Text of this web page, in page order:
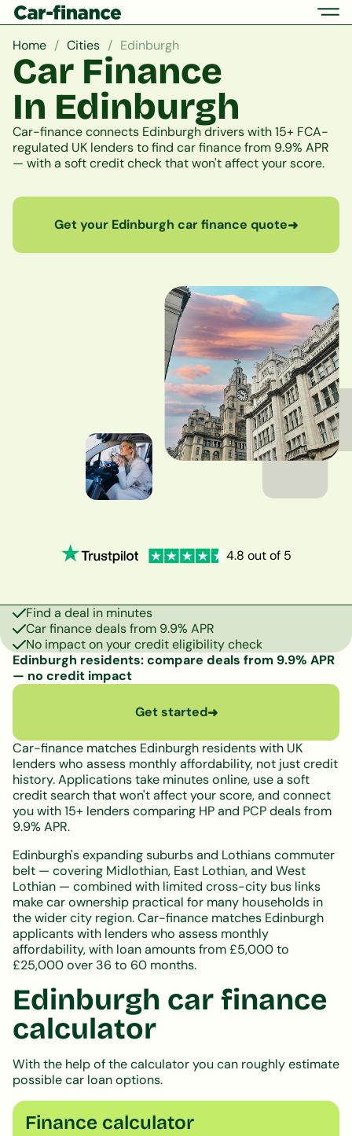
Home Cities Edinburgh
Car Finance
In Edinburgh
Car-finance connects Edinburgh drivers with 15+ FCA-
regulated UK lenders to find car finance from 9.9% APR
— with a soft credit check that won't affect your score.
Get your Edinburgh car finance quote➜
4.8 out of 5
Find a deal in minutes
Car finance deals from 9.9% APR
No impact on your credit eligibility check
Edinburgh residents: compare deals from 9.9% APR
— no credit impact
Get started➜
Car-finance matches Edinburgh residents with UK
lenders who assess monthly affordability, not just credit
history. Applications take minutes online, use a soft
credit search that won't affect your score, and connect
you with 15+ lenders comparing HP and PCP deals from
9.9% APR.
Edinburgh's expanding suburbs and Lothians commuter
belt — covering Midlothian, East Lothian, and West
Lothian — combined with limited cross-city bus links
make car ownership practical for many households in
the wider city region. Car-finance matches Edinburgh
applicants with lenders who assess monthly
affordability, with loan amounts from £5,000 to
£25,000 over 36 to 60 months.
Edinburgh car finance
calculator
With the help of the calculator you can roughly estimate
possible car loan options.
Finance calculator